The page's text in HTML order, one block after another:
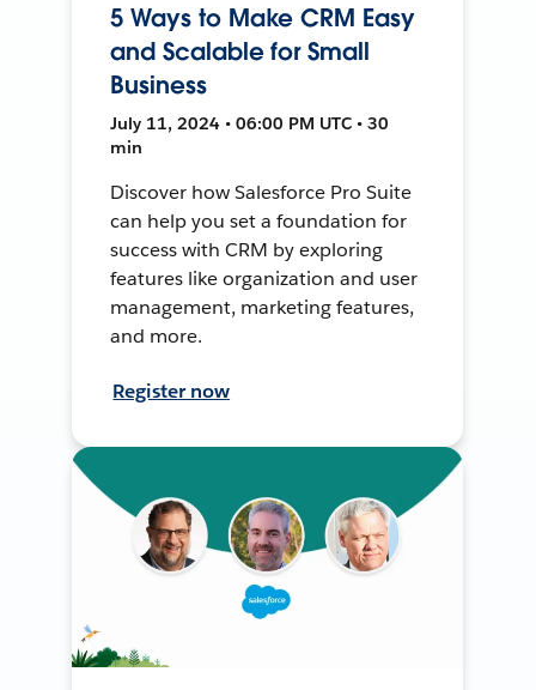
5 Ways to Make CRM Easy
and Scalable for Small
Business
July 11, 2024 • 06:00 PM UTC • 30
min
Discover how Salesforce Pro Suite
can help you set a foundation for
success with CRM by exploring
features like organization and user
management, marketing features,
and more.
Register now